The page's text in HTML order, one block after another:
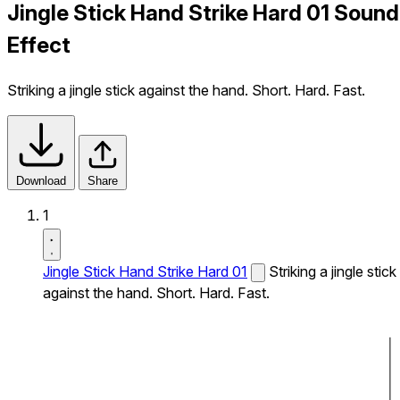
Jingle Stick Hand Strike Hard 01 Sound
Effect
Striking a jingle stick against the hand. Short. Hard. Fast.
Download Share
1
Jingle Stick Hand Strike Hard 01
Striking a jingle stick
against the hand. Short. Hard. Fast.